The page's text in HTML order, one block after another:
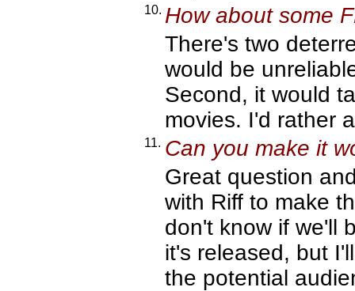
10. How about some
There's two
would be
Second, it would
movies. I'd rather
11. Can you make it
Great question
with Riff to make
don't know if we'll
it's released, but
the potential